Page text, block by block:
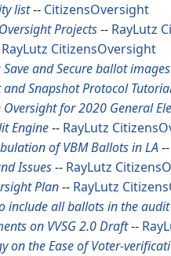
list-- CitizensOversight
Projects-- RayLutz
RayLutz CitizensOversight
and Secure ballot
Snapshot Protocol
Oversight for 2020 General
Engine-- RayLutz
of VBM Ballots in LA--
Issues-- RayLutz
Plan-- RayLutz
include all ballots in the audit
on VVSG 2.0 Draft--
on the Ease of Voter-